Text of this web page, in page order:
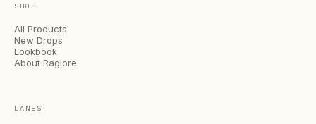
SHOP
All Products
New Drops
Lookbook
About Raglore
LANES